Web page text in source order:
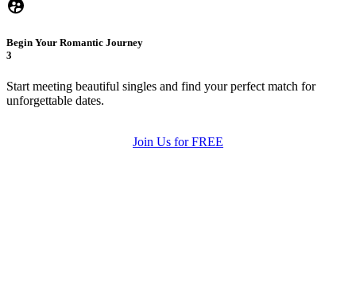
Begin Your Romantic Journey
3
Start meeting beautiful singles and find your perfect match for
unforgettable dates.
Join Us for FREE